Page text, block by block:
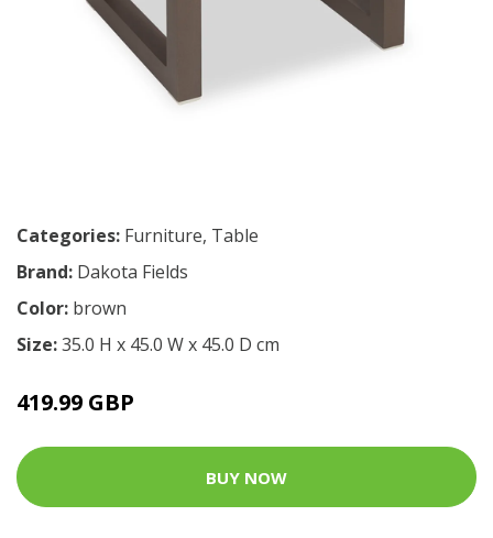
Categories: Furniture, Table
Brand: Dakota Fields
Color: brown
Size:35.0 H x 45.0 W x 45.0 D cm
419.99 GBP
BUY NOW